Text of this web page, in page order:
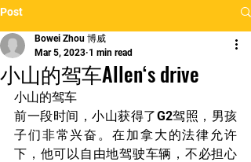
Post
小山的驾车Allen‘s drive
Bowei Zhou 博威
Mar 5, 2023 1 min read
小山的驾车
前一段时间，小山获得了G2驾照，男孩
子们非常兴奋。在加拿大的法律允许
下，他可以自由地驾驶车辆，不必担心